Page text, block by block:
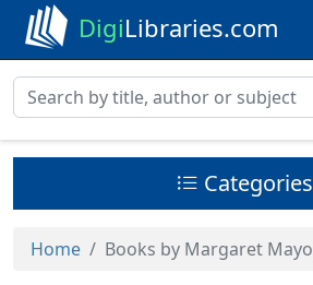
DigiLibraries.com
Categories
Home Books by Margaret Mayo